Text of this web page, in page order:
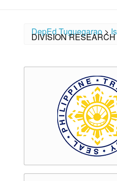
DepEd Tuguegarao >
DIVISION